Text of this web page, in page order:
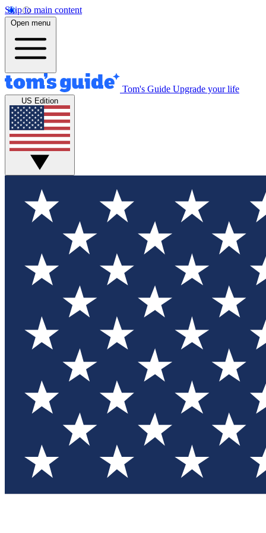
Skip to main content
Open menu
Tom's Guide Upgrade your life
US Edition